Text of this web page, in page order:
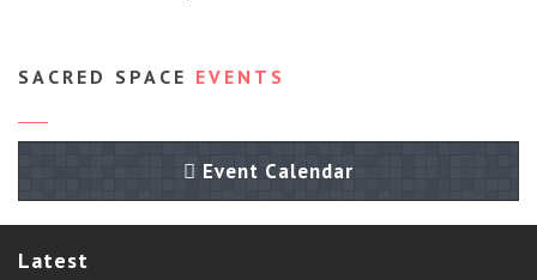
SACRED SPACE EVENTS
Event Calendar
Latest